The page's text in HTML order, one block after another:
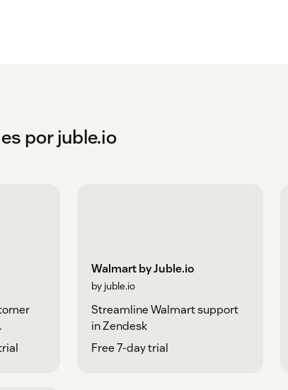
por juble.io
Walmart by Juble.io
by juble.io
Streamline Walmart support
in Zendesk
Free 7-day trial